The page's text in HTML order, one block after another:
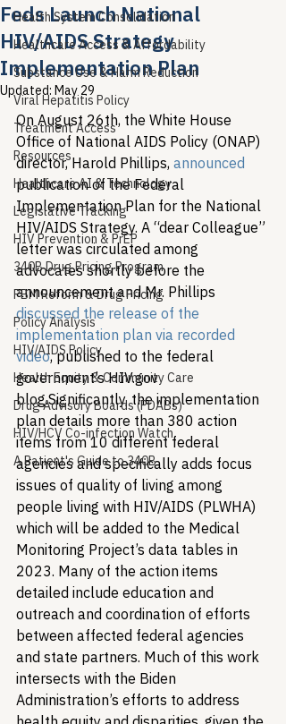
Health System Consolidation
Healthcare Access & Affordability
Substance Use & Harm Reduction
Viral Hepatitis Policy
Treatment Access
Resources
Healthcare AI & Technology
Legislative Tracking
HIV Prevention & PrEP
340B Drug Pricing Program
PBM Reform & Drug Pricing
Policy Analysis
HIV/AIDS Policy
Health Equity & Community Care
Drug Advisory Boards (PDABs)
HIV/HCV Co-infection Watch
A Patient's Guide to 340B
Feds Launch National
HIV/AIDS Strategy
Implementation Plan
Updated: May 29
On August 26th, the White House
Office of National AIDS Policy (ONAP)
director, Harold Phillips, announced
publication of the Federal
Implementation Plan for the National
HIV/AIDS Strategy. A “dear Colleague”
letter was circulated among
advocates shortly before the
announcement and Mr. Phillips
discussed the release of the
implementation plan via recorded
video, published to the federal
government’s HIV.gov
blog.Significantly, the implementation
plan details more than 380 action
items from 10 different federal
agencies and specifically adds focus
issues of quality of living among
people living with HIV/AIDS (PLWHA)
which will be added to the Medical
Monitoring Project’s data tables in
2023. Many of the action items
detailed include education and
outreach and coordination of efforts
between affected federal agencies
and state partners. Much of this work
intersects with the Biden
Administration’s efforts to address